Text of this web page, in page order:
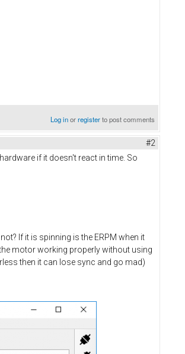
Log inorregisterto post comments
#2
if it doesn't react in time. So
If it is spinning is the ERPM when it
motor working properly without using
then it can lose sync and go mad)